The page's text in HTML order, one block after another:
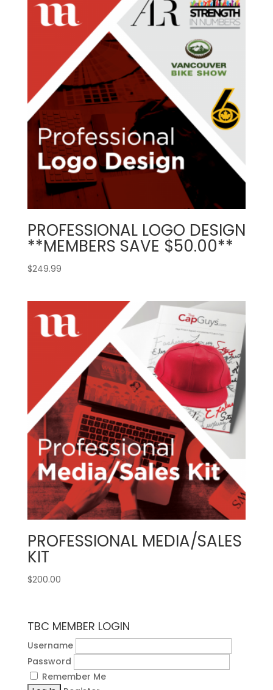
PROFESSIONAL LOGO DESIGN
**MEMBERS SAVE $50.00**
$249.99
PROFESSIONAL MEDIA/SALES
KIT
$200.00
TBC MEMBER LOGIN
Username
Password
Remember Me